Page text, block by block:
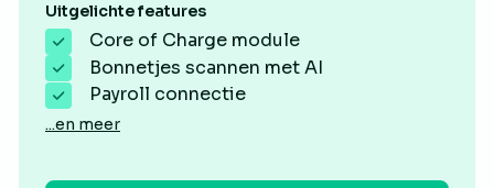
Uitgelichte features
Core of Charge module
Bonnetjes scannen met AI
Payroll connectie
...en meer